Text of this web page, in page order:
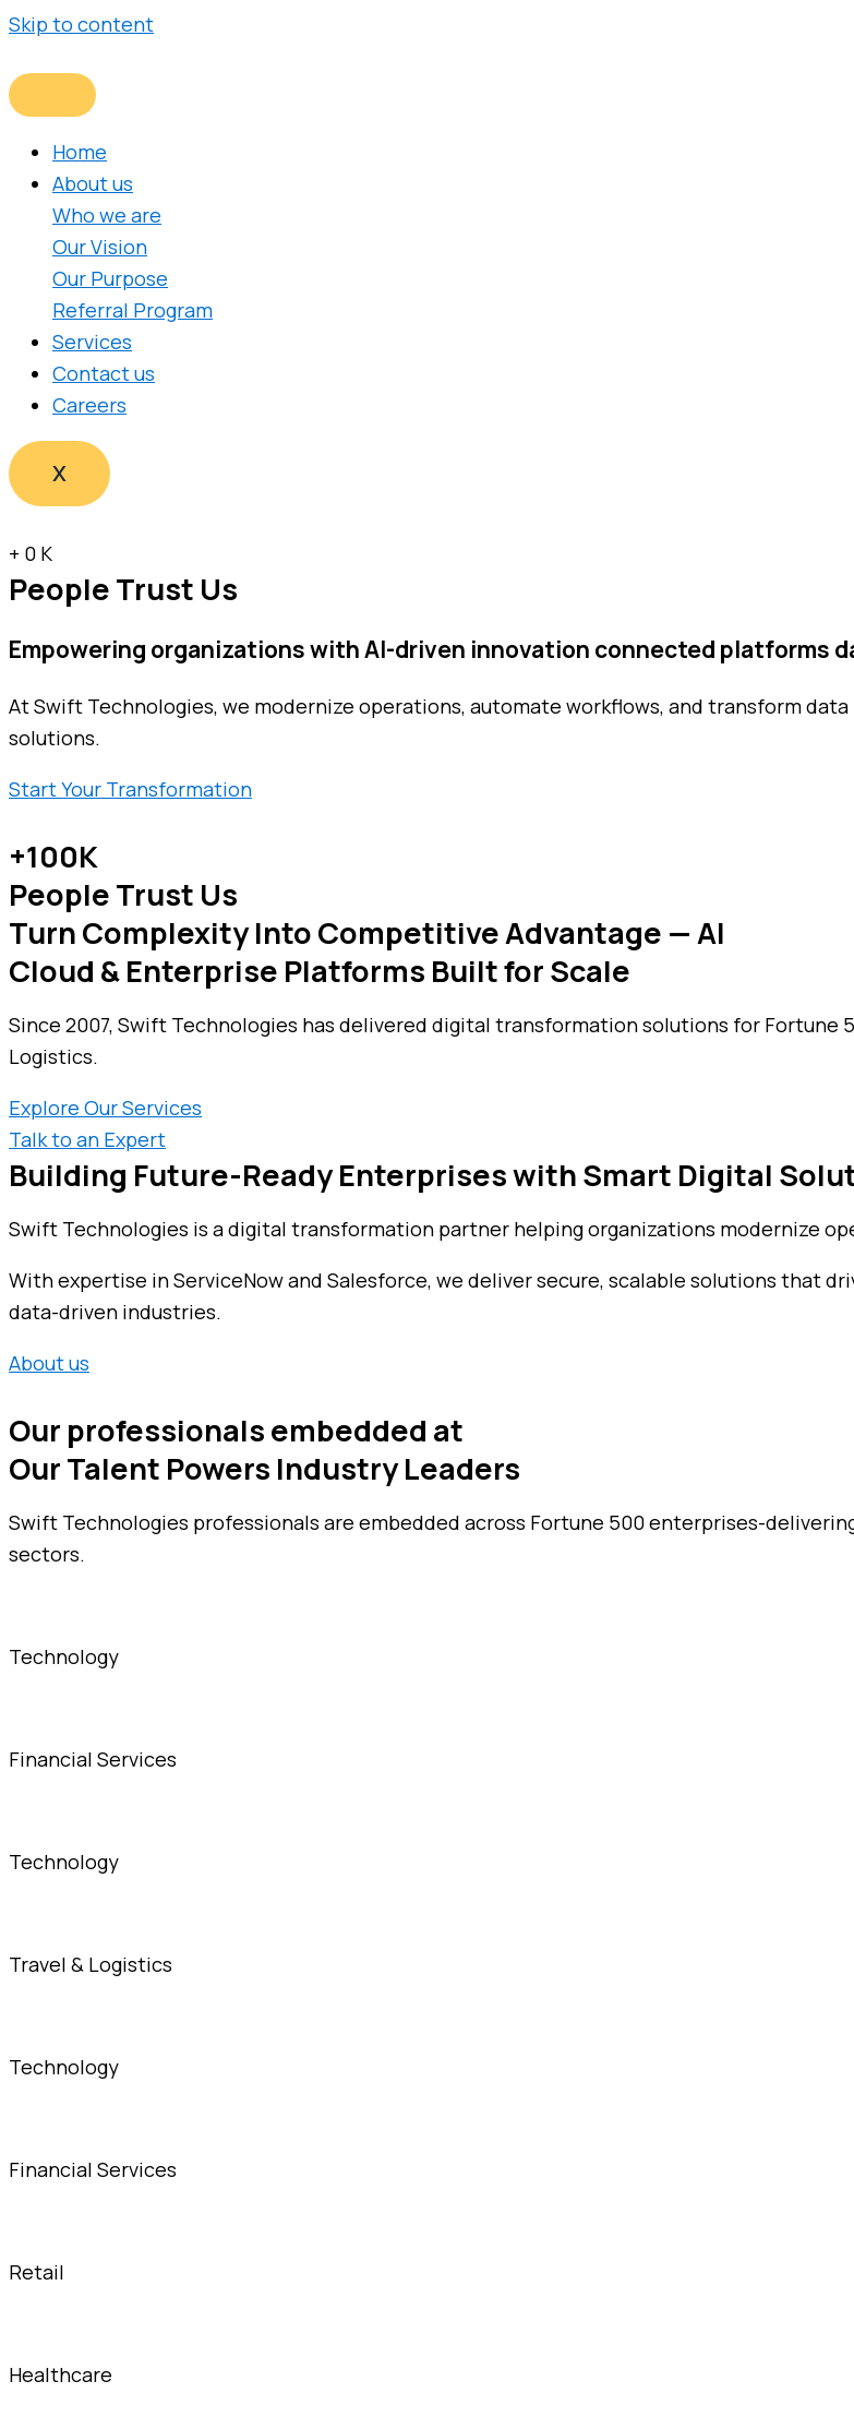
Skip to content
Home
About us
Who we are
Our Vision
Our Purpose
Referral Program
Services
Contact us
Careers
X
+ 0 K
People Trust Us
Empowering organizations withAI-driven innovation connected platforms
At Swift Technologies, we modernize operations, automate workflows, and transform
solutions.
Start Your Transformation
+100K
People Trust Us
Turn Complexity Into Competitive Advantage — AI
Cloud & Enterprise Platforms Built for Scale
Since 2007, Swift Technologies has delivered digital transformation solutions for Fortune
Logistics.
Explore Our Services
Talk to an Expert
Building Future-Ready Enterprises with Smart Digital
Swift Technologies is a digital transformation partner helping organizations modernize
With expertise in ServiceNow and Salesforce, we deliver secure, scalable solutions that
data-driven industries.
About us
Our professionals embedded at
Our Talent Powers Industry Leaders
Swift Technologies professionals are embedded across Fortune 500 enterprises-
sectors.
Technology
Financial Services
Technology
Travel & Logistics
Technology
Financial Services
Retail
Healthcare